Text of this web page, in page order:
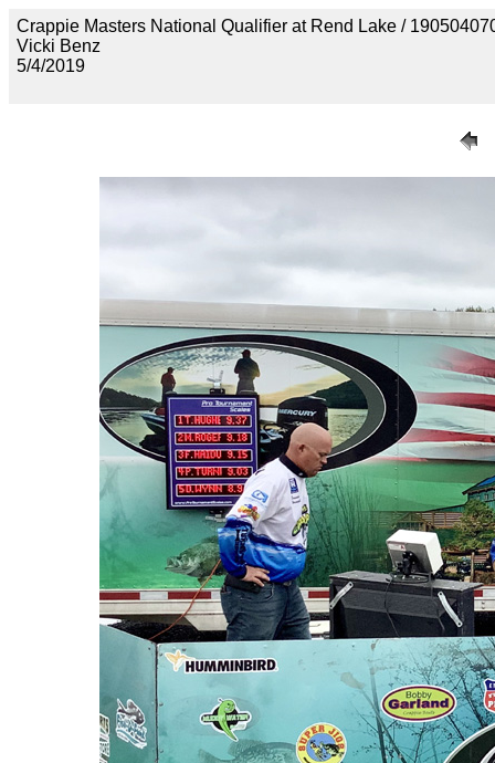
Crappie Masters National Qualifier at Rend Lake /
Vicki Benz
5/4/2019